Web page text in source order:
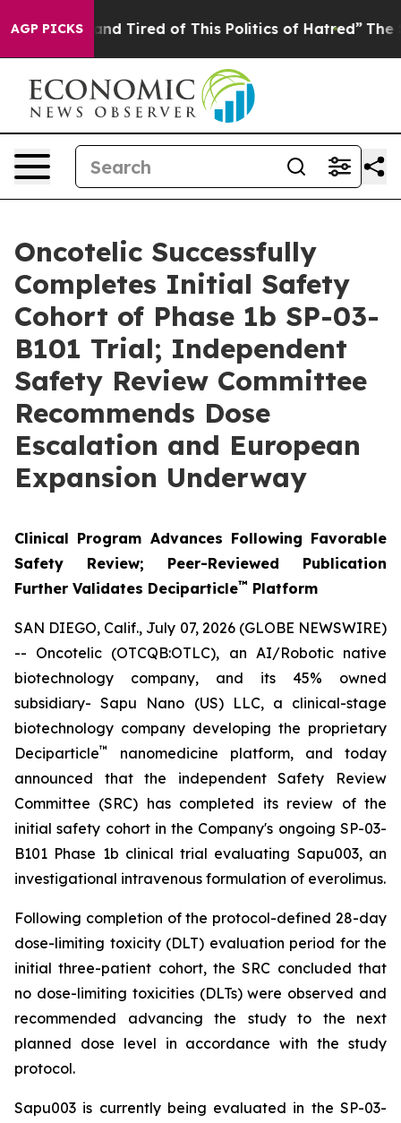
AGP PICKS
and Tired of This Politics of Hatred” The Story
Oncotelic Successfully
Completes Initial Safety
Cohort of Phase 1b SP-03-
B101 Trial; Independent
Safety Review Committee
Recommends Dose
Escalation and European
Expansion Underway
Clinical Program Advances Following Favorable
Safety Review; Peer-Reviewed Publication
Further Validates Deciparticle™ Platform
SAN DIEGO, Calif., July 07, 2026 (GLOBE NEWSWIRE)
-- Oncotelic (OTCQB:OTLC), an AI/Robotic native
biotechnology company, and its 45% owned
subsidiary- Sapu Nano (US) LLC, a clinical-stage
biotechnology company developing the proprietary
Deciparticle™
nanomedicine platform, and today
announced that the independent Safety Review
Committee (SRC) has completed its review of the
initial safety cohort in the Company's ongoing SP-03-
B101 Phase 1b clinical trial evaluating Sapu003, an
investigational intravenous formulation of everolimus.
Following completion of the protocol-defined 28-day
dose-limiting toxicity (DLT) evaluation period for the
initial three-patient cohort, the SRC concluded that
no dose-limiting toxicities (DLTs) were observed and
recommended advancing the study to the next
planned dose level in accordance with the study
protocol.
Sapu003 is currently being evaluated in the SP-03-